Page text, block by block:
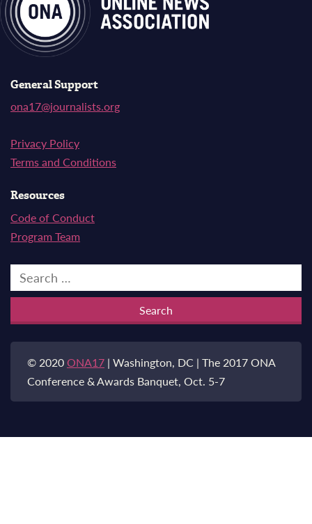
General Support
ona17@journalists.org
Privacy Policy
Terms and Conditions
Resources
Code of Conduct
Program Team
Search
for:
© 2020ONA17 | Washington, DC | The 2017 ONA
Conference & Awards Banquet, Oct. 5-7